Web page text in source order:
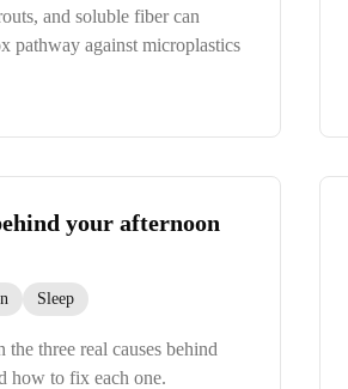
and soluble fiber can
pathway against microplastics
your afternoon
Sleep
three real causes behind
how to fix each one.